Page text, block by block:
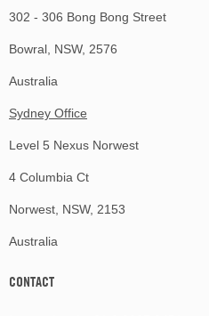
302 - 306 Bong Bong Street
Bowral, NSW, 2576
Australia
Sydney Office
Level 5 Nexus Norwest
4 Columbia Ct
Norwest, NSW, 2153
Australia
CONTACT